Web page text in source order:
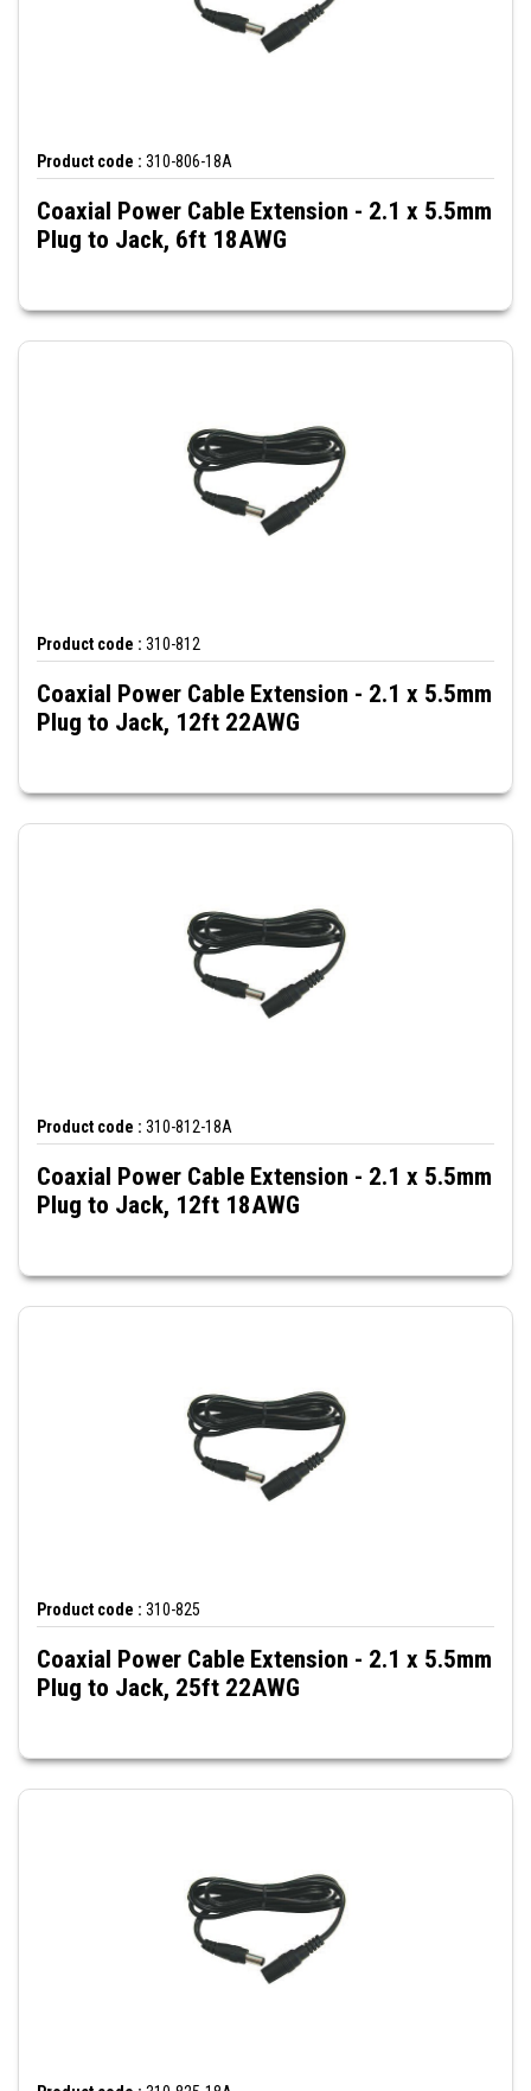
Product code : 310-806-18A
Coaxial Power Cable Extension - 2.1 x 5.5mm
Plug to Jack, 6ft 18AWG
Product code : 310-812
Coaxial Power Cable Extension - 2.1 x 5.5mm
Plug to Jack, 12ft 22AWG
Product code : 310-812-18A
Coaxial Power Cable Extension - 2.1 x 5.5mm
Plug to Jack, 12ft 18AWG
Product code : 310-825
Coaxial Power Cable Extension - 2.1 x 5.5mm
Plug to Jack, 25ft 22AWG